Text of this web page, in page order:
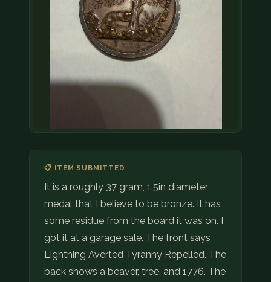
📋 ITEM SUBMITTED
It is a roughly 37 gram, 1.5in diameter
medal that I believe to be bronze. It has
some residue from the board it was on. I
got it at a garage sale. The front says
Lightning Averted Tyranny Repelled. The
back shows a beaver, tree, and 1776. The